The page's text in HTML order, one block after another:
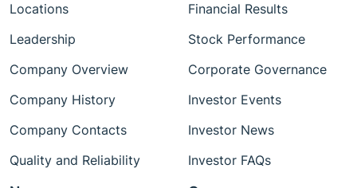
Locations
Leadership
Company Overview
Company History
Company Contacts
Quality and Reliability
Financial Results
Stock Performance
Corporate Governance
Investor Events
Investor News
Investor FAQs